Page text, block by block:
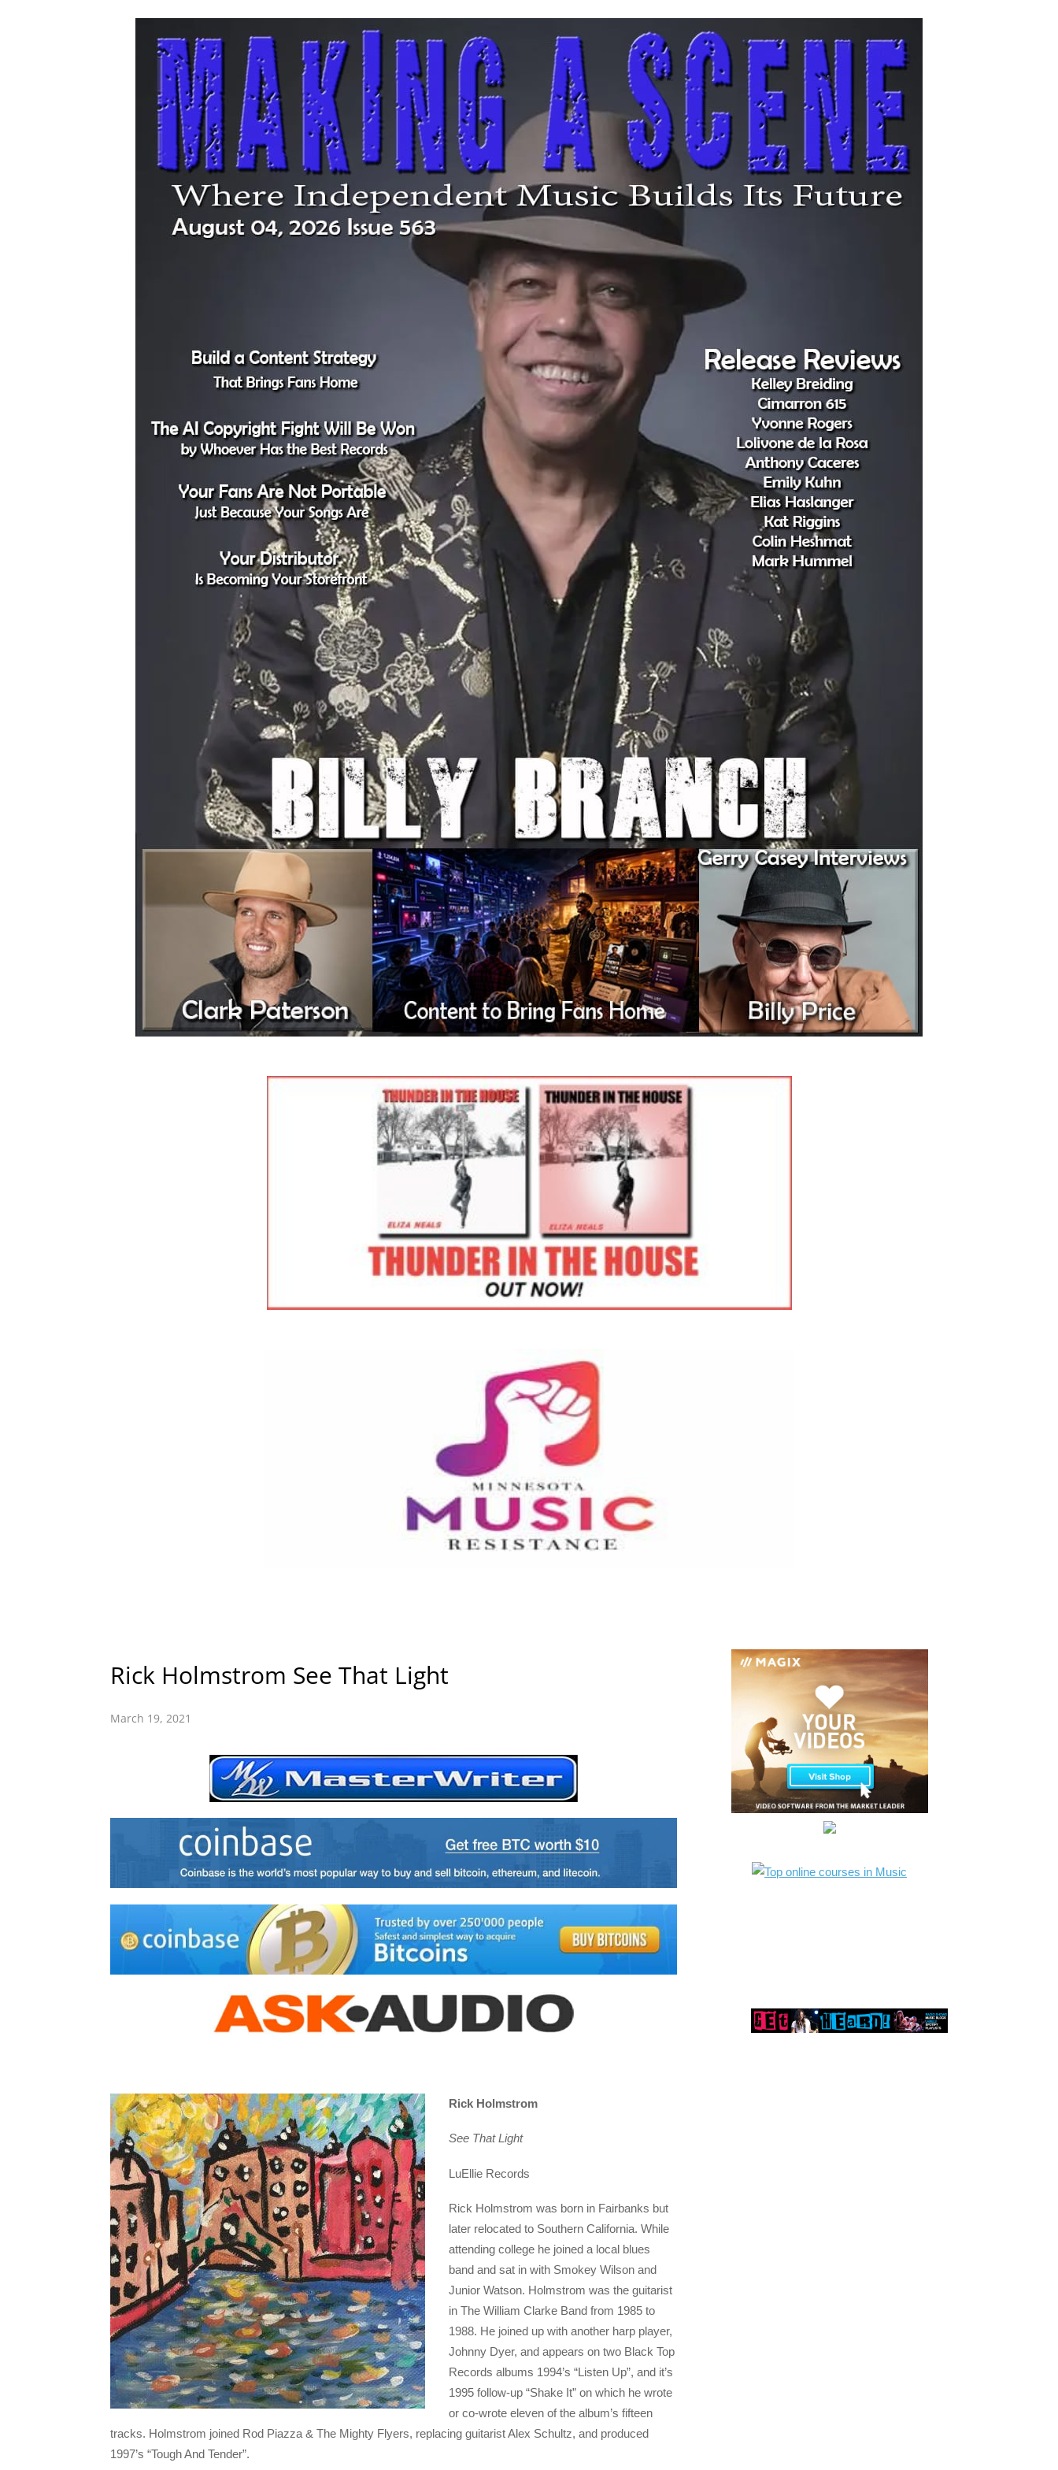
Rick Holmstrom See That Light
March 19, 2021
Rick Holmstrom
See That Light
LuEllie Records
Rick Holmstrom was born in Fairbanks but
later relocated to Southern California. While
attending college he joined a local blues
band and sat in with Smokey Wilson and
Junior Watson. Holmstrom was the guitarist
in The William Clarke Band from 1985 to
1988. He joined up with another harp player,
Johnny Dyer, and appears on two Black Top
Records albums 1994’s “Listen Up”, and it’s
1995 follow-up “Shake It” on which he wrote
or co-wrote eleven of the album’s fifteen
tracks. Holmstrom joined Rod Piazza & The Mighty Flyers, replacing guitarist Alex Schultz, and produced
1997’s “Tough And Tender”.